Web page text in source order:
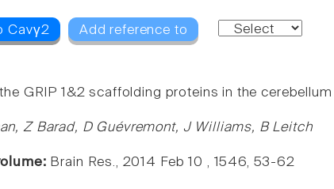
Cavγ2 Add reference to
GRIP 1&2 scaffolding proteins in the
Z Barad, D Guévremont, J Williams, B Leitch
Brain Res., 2014 Feb 10 , 1546, 53-62